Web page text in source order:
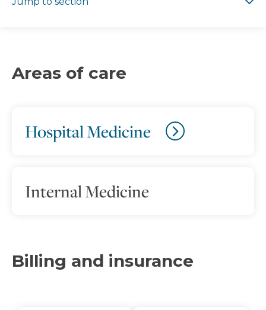
Areas of care
Hospital Medicine
Internal Medicine
Billing and insurance